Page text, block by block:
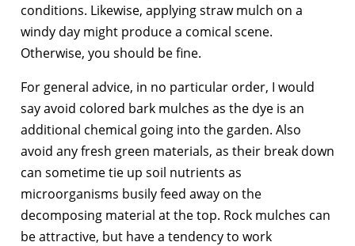
conditions. Likewise, applying straw mulch on a
windy day might produce a comical scene.
Otherwise, you should be fine.
For general advice, in no particular order, I would
say avoid colored bark mulches as the dye is an
additional chemical going into the garden. Also
avoid any fresh green materials, as their break down
can sometime tie up soil nutrients as
microorganisms busily feed away on the
decomposing material at the top. Rock mulches can
be attractive, but have a tendency to work